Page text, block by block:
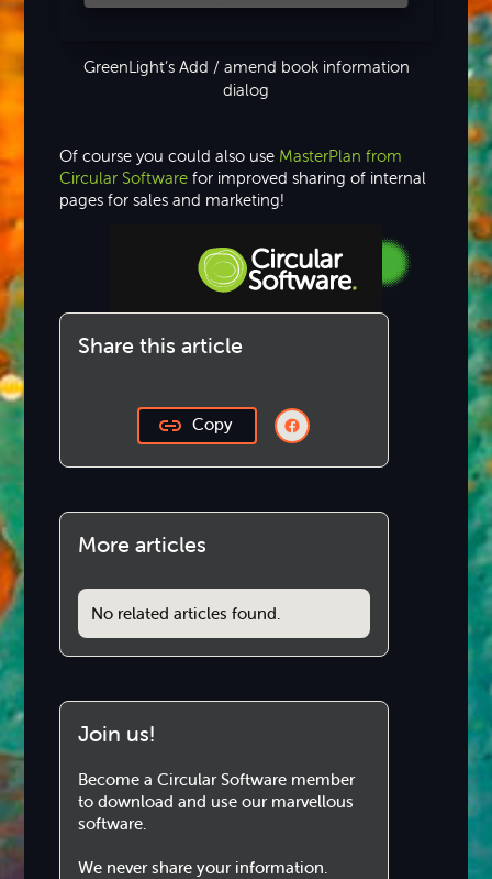
GreenLight’s Add / amend book information
dialog
Of course you could also use MasterPlan from
Circular Softwarefor improved sharing of internal
pages for sales and marketing!
Share this article
Copy
More articles
No related articles found.
Join us!
Become a Circular Software member
to download and use our marvellous
software.
We never share your information.